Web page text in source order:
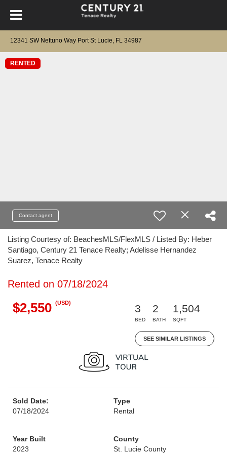
12341 SW Nettuno Way Port St Lucie, FL 34987
RENTED
Contact agent
Listing Courtesy of: BeachesMLS/FlexMLS / Listed By: Heber
Santiago, Century 21 Tenace Realty; Adelisse Hernandez
Suarez, Tenace Realty
Rented on 07/18/2024
$2,550 (USD)
3
BED
2
BATH
1,504
SQFT
SEE SIMILAR LISTINGS
Sold Date:
07/18/2024
Type
Rental
Year Built
2023
County
St. Lucie County